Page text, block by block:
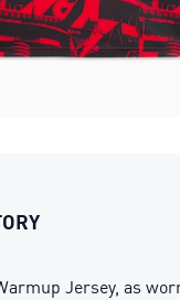
Jersey, as